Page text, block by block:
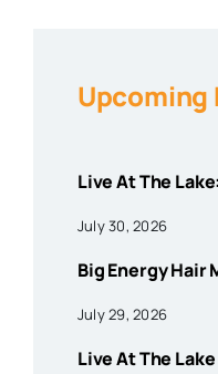
Upcoming
Live At The
July 30, 2026
Big Energy Hair
July 29, 2026
Live At The Lake